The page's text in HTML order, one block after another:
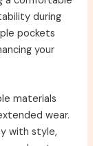
during
pockets
your
materials
wear.
with style,